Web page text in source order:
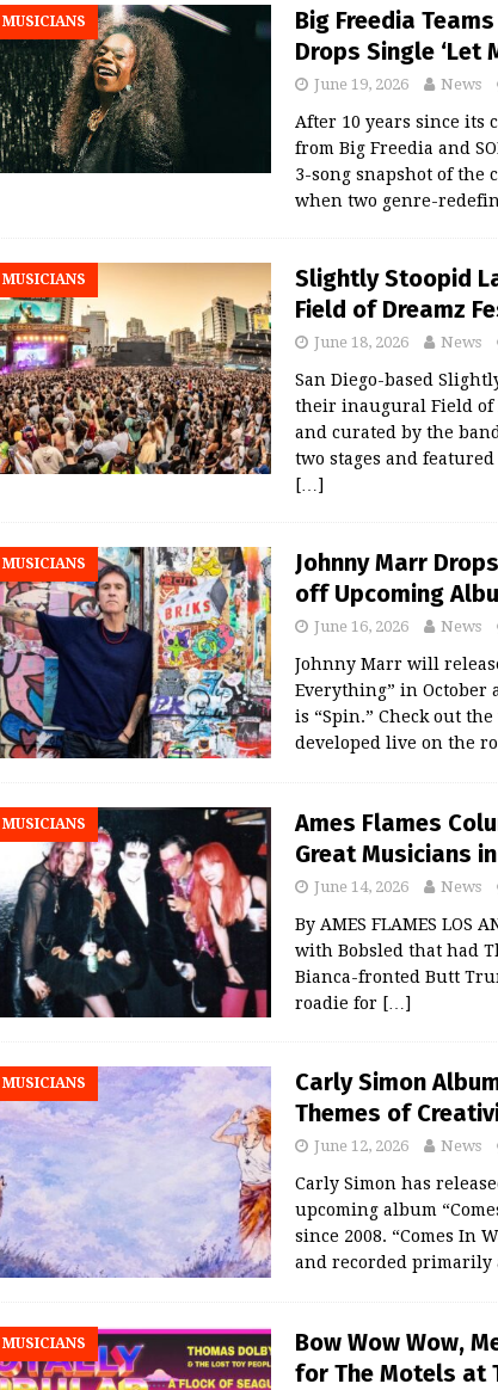
MUSICIANS
Big Freedia
Drops Single ‘Let
June 19, 2026 News
After 10 years since its
from Big Freedia and
3-song snapshot of the
when two genre-
MUSICIANS
Slightly Stoopid
Field of Dreamz
June 18, 2026 News
San Diego-based
their inaugural Field of
and curated by the
two stages and
[…]
MUSICIANS
Johnny Marr
off Upcoming
June 16, 2026 News
Johnny Marr will
Everything” in October
is “Spin.” Check out
developed live on the
MUSICIANS
Ames Flames
Great Musicians
June 14, 2026 News
By AMES FLAMES LOS
with Bobsled that had
Bianca-fronted Butt
roadie for […]
MUSICIANS
Carly Simon
Themes of
June 12, 2026 News
Carly Simon has
upcoming album
since 2008. “Comes In
and recorded primarily
MUSICIANS
Bow Wow Wow,
for The Motels at